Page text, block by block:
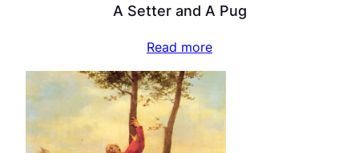
A Setter and A Pug
Read more